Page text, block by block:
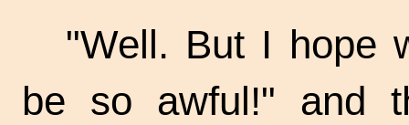
"Well. But I hope
be so awful!" and